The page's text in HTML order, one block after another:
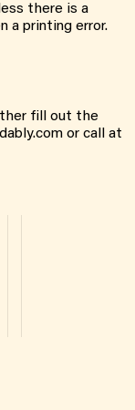
there is a
a printing error.
fill out the
or call at